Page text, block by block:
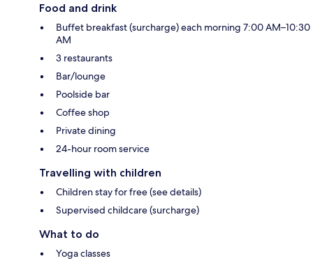
Food and drink
Buffet breakfast (surcharge) each morning 7:00 AM–10:30
AM
3 restaurants
Bar/lounge
Poolside bar
Coffee shop
Private dining
24-hour room service
Travelling with children
Children stay for free (see details)
Supervised childcare (surcharge)
What to do
Yoga classes